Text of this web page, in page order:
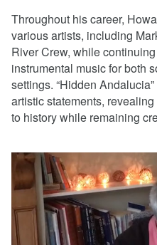
Throughout his career,
various artists, including
River Crew, while
instrumental music for both
settings. “Hidden
artistic statements,
to history while remaining